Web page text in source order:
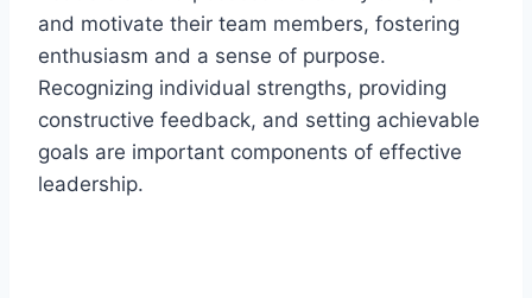
and motivate their team members, fostering
enthusiasm and a sense of purpose.
Recognizing individual strengths, providing
constructive feedback, and setting achievable
goals are important components of effective
leadership.